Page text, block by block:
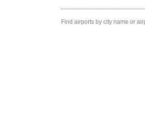
Find airports by city name or